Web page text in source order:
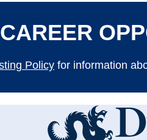
CAREER
Policy for information